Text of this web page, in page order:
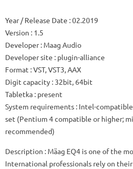
Year / Release Date : 02.2019
Version : 1.5
Developer: Maag Audio
Developer site : plugin-alliance
Format : VST, VST3, AAX
Digit capacity : 32bit, 64bit
Tabletka : present
System requirements : Intel-
set (Pentium 4 compatible or higher;
recommended)
Description : Mäag EQ4 is one of the
International professionals rely on